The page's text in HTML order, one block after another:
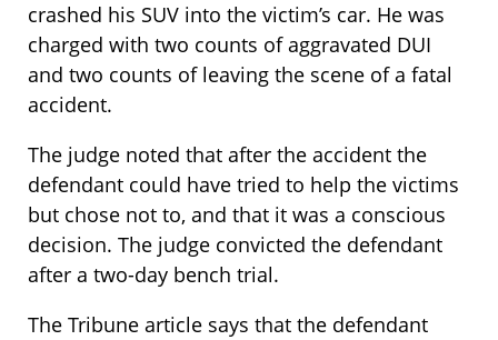
crashed his SUV into the victim’s car. He was
charged with two counts of aggravated DUI
and two counts of leaving the scene of a fatal
accident.
The judge noted that after the accident the
defendant could have tried to help the victims
but chose not to, and that it was a conscious
decision. The judge convicted the defendant
after a two-day bench trial.
The Tribune article says that the defendant